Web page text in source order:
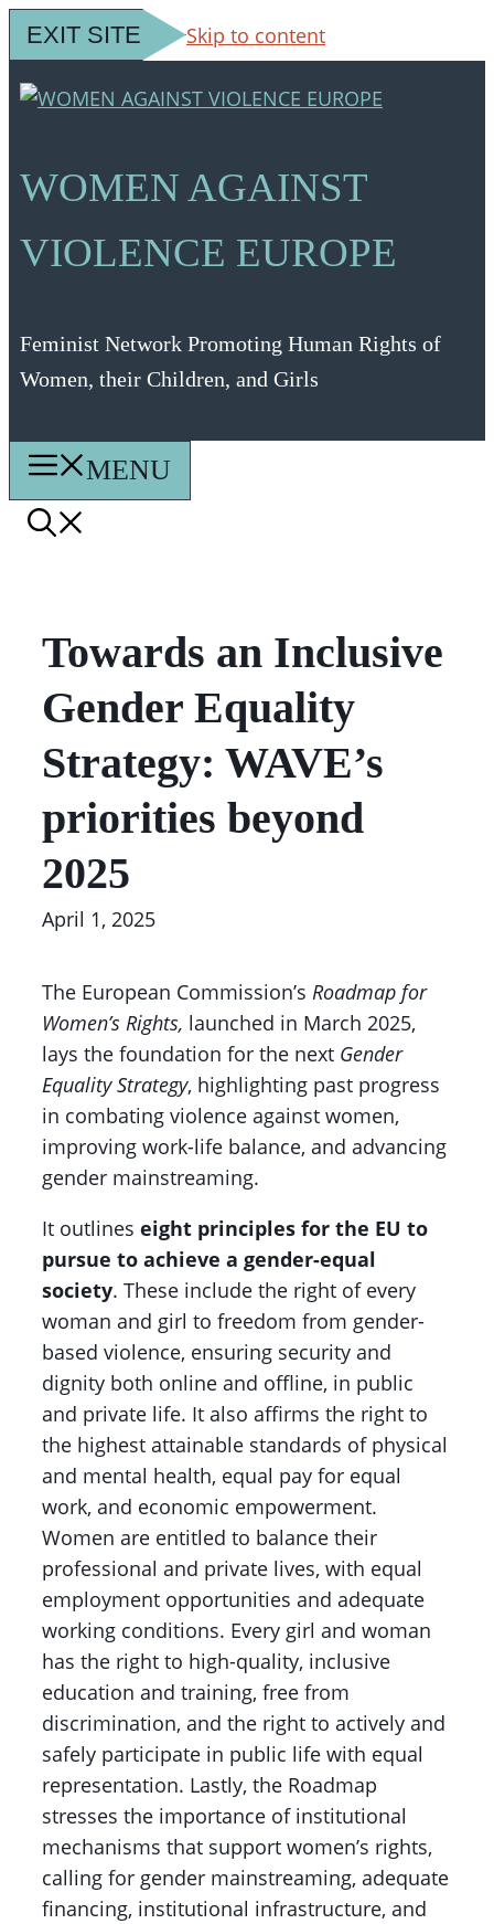
EXIT SITE Skip to content
WOMEN AGAINST
VIOLENCE EUROPE
Feminist Network Promoting Human Rights of
Women, their Children, and Girls
MENU
Towards an Inclusive
Gender Equality
Strategy: WAVE’s
priorities beyond
2025
April 1, 2025
The European Commission’s Roadmap for
Women’s Rights, launched in March 2025,
lays the foundation for the next Gender
Equality Strategy, highlighting past progress
in combating violence against women,
improving work-life balance, and advancing
gender mainstreaming.
It outlines eight principles for the EU to
pursue to achieve a gender-equal
society. These include the right of every
woman and girl to freedom from gender-
based violence, ensuring security and
dignity both online and offline, in public
and private life. It also affirms the right to
the highest attainable standards of physical
and mental health, equal pay for equal
work, and economic empowerment.
Women are entitled to balance their
professional and private lives, with equal
employment opportunities and adequate
working conditions. Every girl and woman
has the right to high-quality, inclusive
education and training, free from
discrimination, and the right to actively and
safely participate in public life with equal
representation. Lastly, the Roadmap
stresses the importance of institutional
mechanisms that support women’s rights,
calling for gender mainstreaming, adequate
financing, institutional infrastructure, and